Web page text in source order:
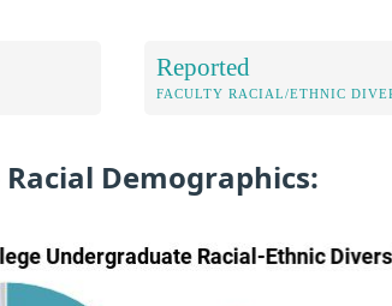
Reported
FACULTY RACIAL/ETHNIC
Demographics: